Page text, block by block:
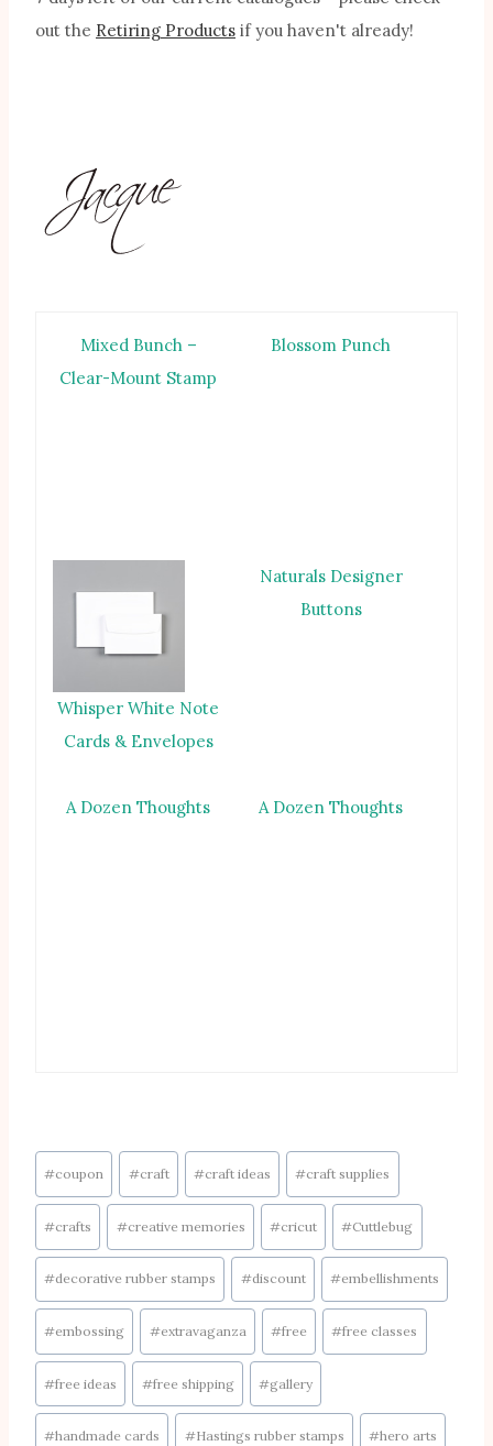
out the Retiring Products if you haven't already!
Mixed Bunch –
Clear-Mount Stamp
Blossom Punch
Whisper White Note
Cards & Envelopes
Naturals Designer
Buttons
A Dozen Thoughts A Dozen Thoughts
Post
Tags:
#coupon #craft #craft ideas #craft supplies
#crafts #creative memories #cricut #Cuttlebug
#decorative rubber stamps #discount #embellishments
#embossing #extravaganza #free #free classes
#free ideas #free shipping #gallery
#handmade cards #Hastings rubber stamps #hero arts